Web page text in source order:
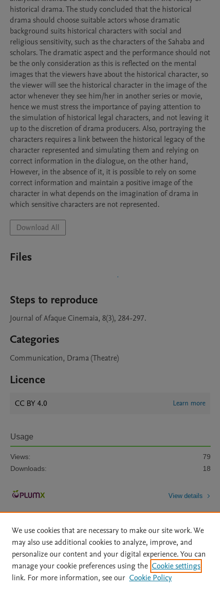
historical drama. The study concluded that the historical
drama should choose suitable actors whose dramatic
background suits historical characters with social and
religious sensitivity, such as the characters of the Sahaba and
scholars. The dramatic aspect and the performance should not
be the only consideration as this is reflected on the mental
images that the viewers have about the historical character, so
the viewer will see the historical character in the image of the
actor whenever they see him/her in another series or movie,
hence we must stress the importance of paying attention to
the simulation of historical legal characters, and not leaving it
up to the discretion of drama producers. Also, portraying the
characters requires a link between the historical legacy of the
character represented and simulating them and relying on
correct information in the dialogue, on the other hand,
However, in the absence of it, it is possible to rely on some
correct information and maintain a positive image of the
character in what depends on the imagination of drama in
Download All
Files
Steps to reproduce
Journal of Afaque Cinemaia, 8(3), 284-297.
Categories
Communication, Drama (Theatre)
Licence
CC BY 4.0 Learn more
Usage
Views:
79
Downloads:
18
View details
Home | About | Accessibility Statement | Archive Policy
|
File Formats
| API Docs | OAI | Mission | Status Updates
We use cookies that are necessary to make our site work. We
may also use additional cookies to analyze, improve, and
personalize our content and your digital experience. You can
manage your cookie preferences using the Cookie settings
link. For more information, see our Cookie Policy